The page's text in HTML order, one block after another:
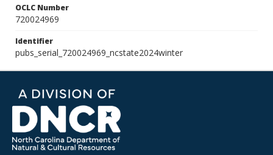
OCLC Number
720024969
Identifier
pubs_serial_720024969_ncstate2024winter